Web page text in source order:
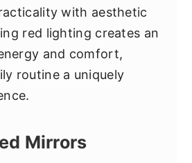
with aesthetic
red lighting creates an
and comfort,
routine a uniquely
Mirrors